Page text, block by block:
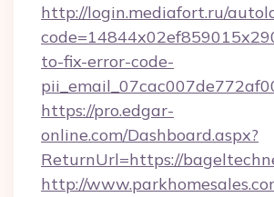
http://login.mediafort.ru/
to-fix-error-code-
https://pro.edgar-
online.com/Dashboard.aspx?
ReturnUrl=https://
http://